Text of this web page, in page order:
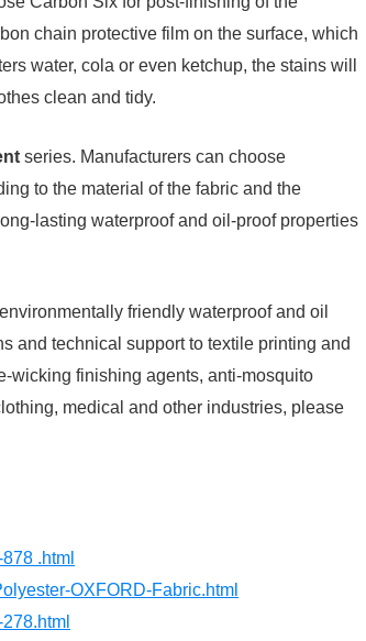
chain protective film on the surface, which
water, cola or even ketchup, the stains will
clean and tidy.
series. Manufacturers can choose
to the material of the fabric and the
lasting waterproof and oil-proof properties
friendly waterproof and oil
and technical support to textile printing and
wicking finishing agents, anti-mosquito
medical and other industries, please
.html
OXFORD-Fabric.html